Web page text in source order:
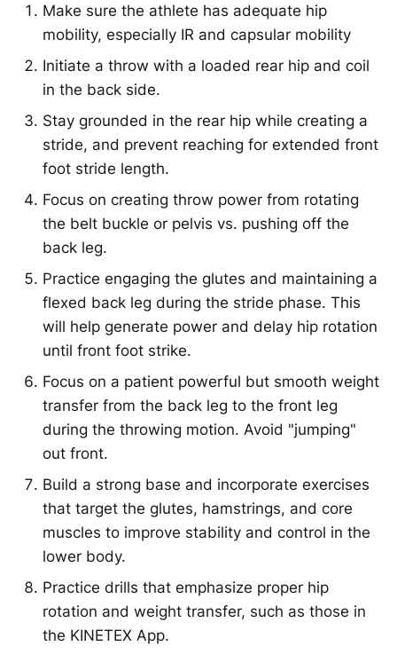
Make sure the athlete has adequate hip
mobility, especially IR and capsular mobility
Initiate a throw with a loaded rear hip and coil
in the back side.
Stay grounded in the rear hip while creating a
stride, and prevent reaching for extended front
foot stride length.
Focus on creating throw power from rotating
the belt buckle or pelvis vs. pushing off the
back leg.
Practice engaging the glutes and maintaining a
flexed back leg during the stride phase. This
will help generate power and delay hip rotation
until front foot strike.
Focus on a patient powerful but smooth weight
transfer from the back leg to the front leg
during the throwing motion. Avoid "jumping"
out front.
Build a strong base and incorporate exercises
that target the glutes, hamstrings, and core
muscles to improve stability and control in the
lower body.
Practice drills that emphasize proper hip
rotation and weight transfer, such as those in
the KINETEX App.